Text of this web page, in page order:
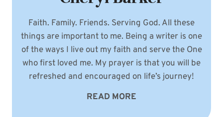
Faith. Family. Friends. Serving God. All these
things are important to me. Being a writer is one
of the ways I live out my faith and serve the One
who first loved me. My prayer is that you will be
refreshed and encouraged on life’s journey!
READ MORE